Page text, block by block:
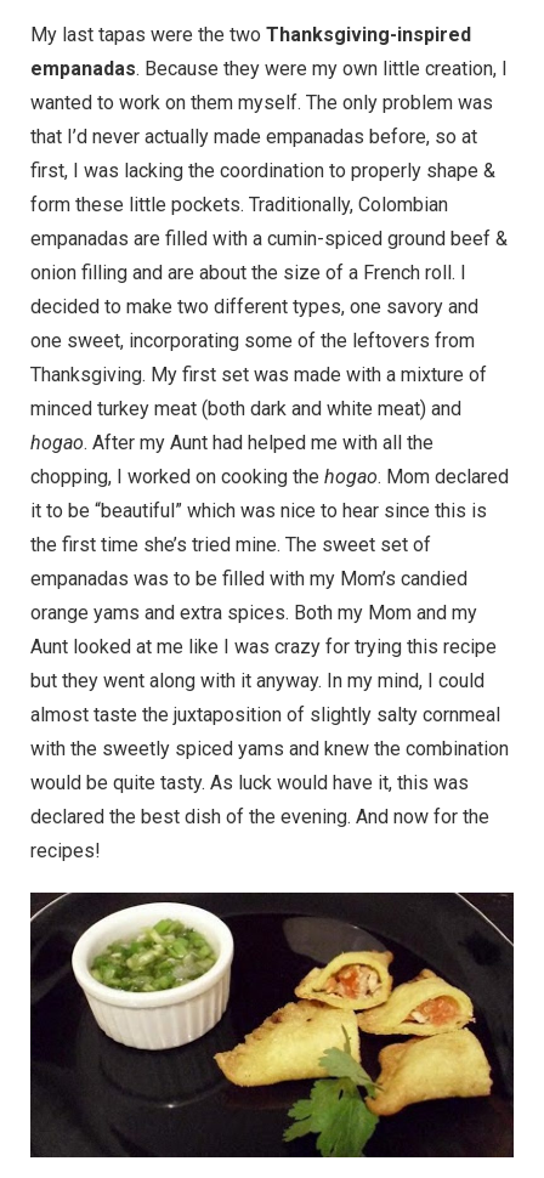
My last tapas were the two Thanksgiving-inspired
empanadas. Because they were my own little creation, I
wanted to work on them myself. The only problem was
that I’d never actually made empanadas before, so at
first, I was lacking the coordination to properly shape &
form these little pockets. Traditionally, Colombian
empanadas are filled with a cumin-spiced ground beef &
onion filling and are about the size of a French roll. I
decided to make two different types, one savory and
one sweet, incorporating some of the leftovers from
Thanksgiving. My first set was made with a mixture of
minced turkey meat (both dark and white meat) and
hogao. After my Aunt had helped me with all the
chopping, I worked on cooking the hogao. Mom declared
it to be “beautiful” which was nice to hear since this is
the first time she’s tried mine. The sweet set of
empanadas was to be filled with my Mom’s candied
orange yams and extra spices. Both my Mom and my
Aunt looked at me like I was crazy for trying this recipe
but they went along with it anyway. In my mind, I could
almost taste the juxtaposition of slightly salty cornmeal
with the sweetly spiced yams and knew the combination
would be quite tasty. As luck would have it, this was
declared the best dish of the evening. And now for the
recipes!